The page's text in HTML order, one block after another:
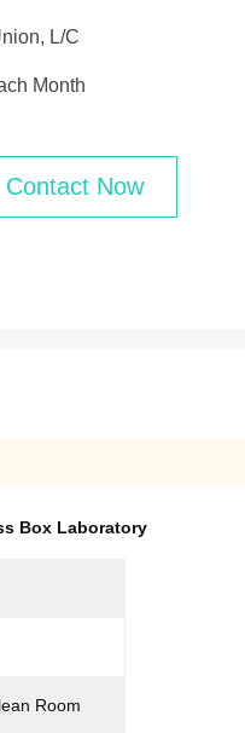
L/C
Month
Contact Now
Box Laboratory
Room